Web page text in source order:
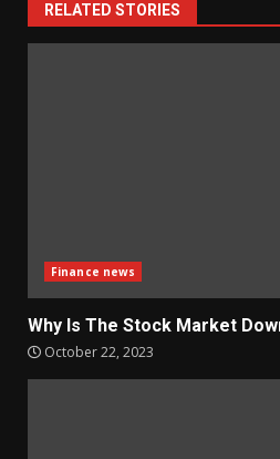
RELATED STORIES
Finance news
Why Is The Stock Market
October 22, 2023